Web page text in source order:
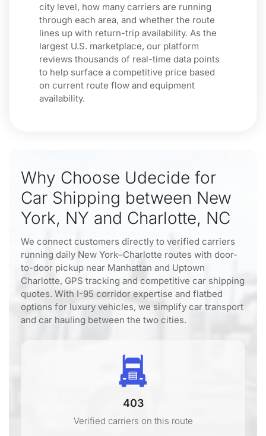
city level, how many carriers are running
through each area, and whether the route
lines up with return-trip availability. As the
largest U.S. marketplace, our platform
reviews thousands of real-time data points
to help surface a competitive price based
on current route flow and equipment
availability.
Why Choose Udecide for
Car Shipping between New
York, NY and Charlotte, NC
We connect customers directly to verified carriers
running daily New York–Charlotte routes with door-
to-door pickup near Manhattan and Uptown
Charlotte, GPS tracking and competitive car shipping
quotes. With I-95 corridor expertise and flatbed
options for luxury vehicles, we simplify car transport
and car hauling between the two cities.
403
Verified carriers on this route